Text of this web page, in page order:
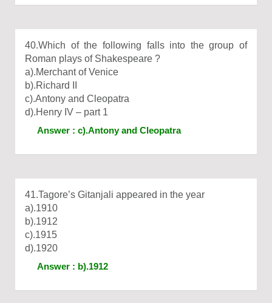
40.Which of the following falls into the group of
Roman plays of Shakespeare ?
a).Merchant of Venice
b).Richard II
c).Antony and Cleopatra
d).Henry IV – part 1
Answer : c).Antony and Cleopatra
41.Tagore’s Gitanjali appeared in the year
a).1910
b).1912
c).1915
d).1920
Answer : b).1912